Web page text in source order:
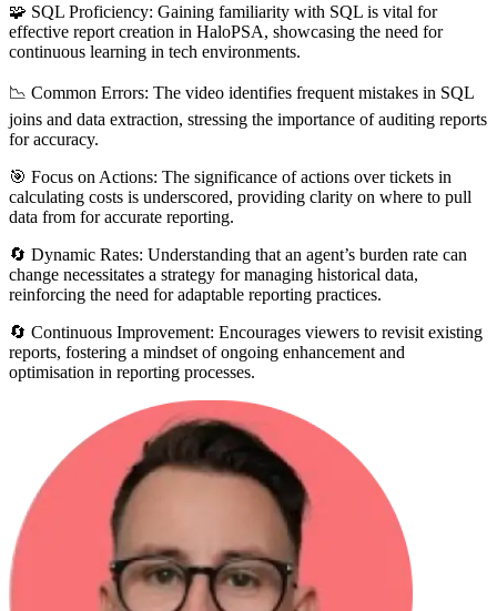
🧩 SQL Proficiency: Gaining familiarity with SQL is vital for
effective report creation in HaloPSA, showcasing the need for
continuous learning in tech environments.
📉 Common Errors: The video identifies frequent mistakes in SQL
joins and data extraction, stressing the importance of auditing reports
for accuracy.
🎯 Focus on Actions: The significance of actions over tickets in
calculating costs is underscored, providing clarity on where to pull
data from for accurate reporting.
🔄 Dynamic Rates: Understanding that an agent’s burden rate can
change necessitates a strategy for managing historical data,
reinforcing the need for adaptable reporting practices.
🔄 Continuous Improvement: Encourages viewers to revisit existing
reports, fostering a mindset of ongoing enhancement and
optimisation in reporting processes.